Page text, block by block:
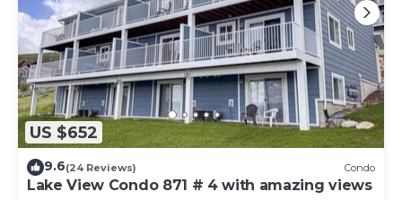
US $652
9.6(24 Reviews) Condo
Lake View Condo 871 # 4 with amazing views